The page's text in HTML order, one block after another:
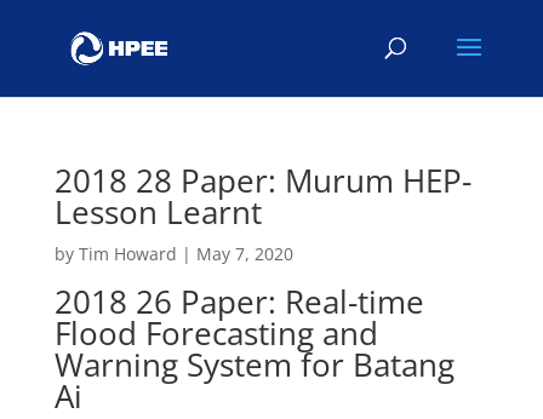
2018 28 Paper: Murum HEP-
Lesson Learnt
by Tim Howard | May 7, 2020
2018 26 Paper: Real-time
Flood Forecasting and
Warning System for Batang
Ai